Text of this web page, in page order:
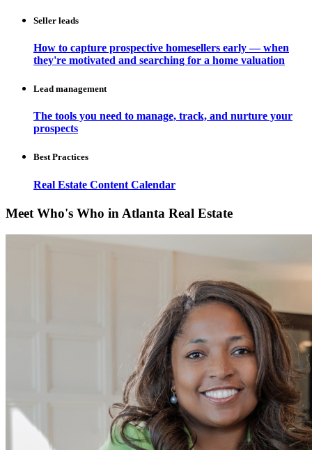
Seller leads
How to capture prospective homesellers early — when
they're motivated and searching for a home valuation
Lead management
The tools you need to manage, track, and nurture your
prospects
Best Practices
Real Estate Content Calendar
Meet Who's Who in Atlanta Real Estate